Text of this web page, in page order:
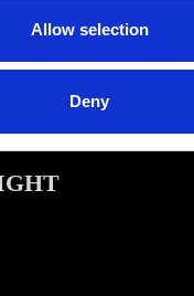
Allow selection
Deny